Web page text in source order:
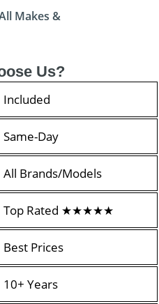
Makes &
Us?
Included
Same-Day
All Brands/Models
Top Rated ★★★★★
Best Prices
10+ Years